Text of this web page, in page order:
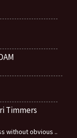
Timmers
without obvious ..